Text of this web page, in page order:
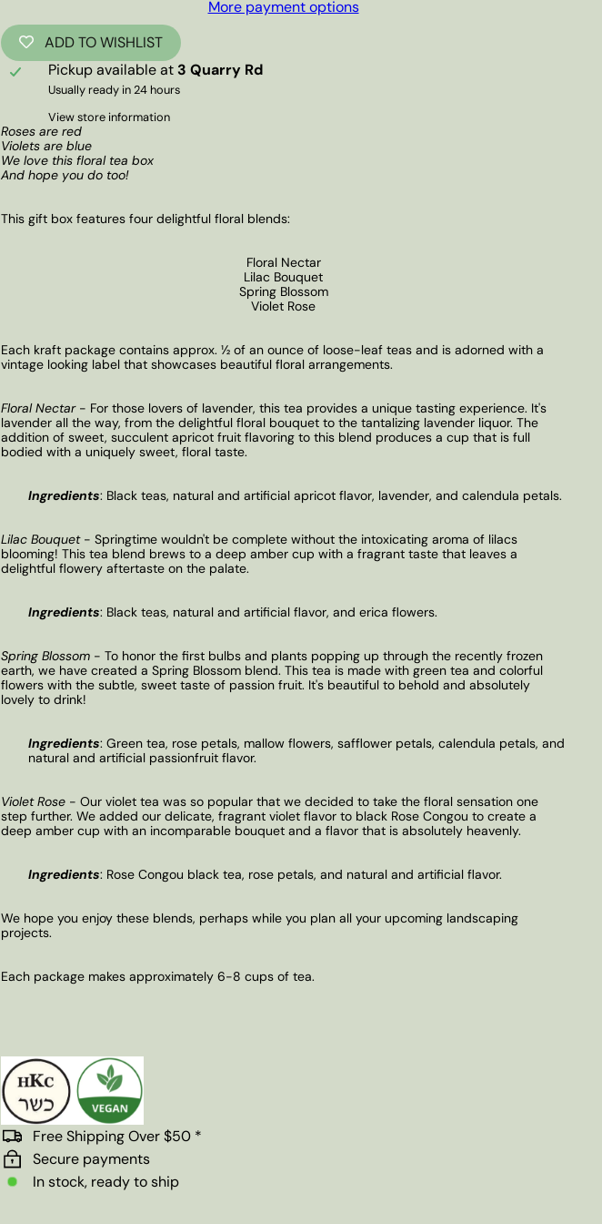
More payment options
ADD TO WISHLIST
Pickup available at 3 Quarry Rd
Usually ready in 24 hours
View store information
Roses are red
Violets are blue
We love this floral tea box
And hope you do too!
This gift box features four delightful floral blends:
Floral Nectar
Lilac Bouquet
Spring Blossom
Violet Rose
Each kraft package contains approx. ½ of an ounce of loose-leaf teas and is adorned with a
vintage looking label that showcases beautiful floral arrangements.
Floral Nectar- For those lovers of lavender, this tea provides a unique tasting experience. It's
lavender all the way, from the delightful floral bouquet to the tantalizing lavender liquor. The
addition of sweet, succulent apricot fruit flavoring to this blend produces a cup that is full
bodied with a uniquely sweet, floral taste.
Ingredients: Black teas, natural and artificial apricot flavor, lavender, and calendula petals.
Lilac Bouquet- Springtime wouldn't be complete without the intoxicating aroma of lilacs
blooming! This tea blend brews to a deep amber cup with a fragrant taste that leaves a
delightful flowery aftertaste on the palate.
Ingredients: Black teas, natural and artificial flavor, and erica flowers.
Spring Blossom - To honor the first bulbs and plants popping up through the recently frozen
earth, we have created a Spring Blossom blend. This tea is made with green tea and colorful
flowers with the subtle, sweet taste of passion fruit. It's beautiful to behold and absolutely
lovely to drink!
Ingredients: Green tea, rose petals, mallow flowers, safflower petals, calendula petals, and
natural and artificial passionfruit flavor.
Violet Rose - Our violet tea was so popular that we decided to take the floral sensation one
step further. We added our delicate, fragrant violet flavor to black Rose Congou to create a
deep amber cup with an incomparable bouquet and a flavor that is absolutely heavenly.
Ingredients: Rose Congou black tea, rose petals, and natural and artificial flavor.
We hope you enjoy these blends, perhaps while you plan all your upcoming landscaping
projects.
Each package makes approximately 6-8 cups of tea.
Free Shipping Over $50 *
Secure payments
In stock, ready to ship